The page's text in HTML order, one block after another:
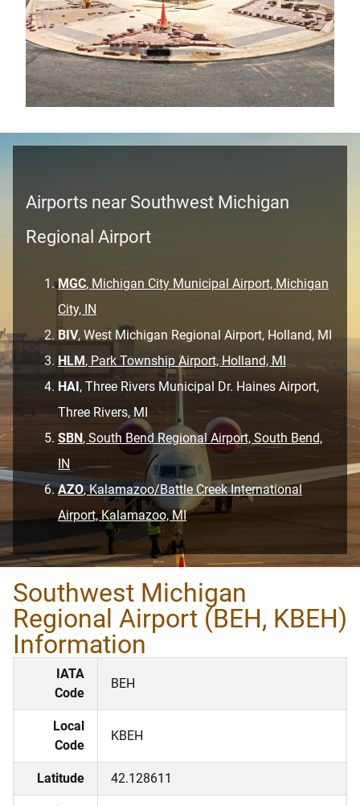
Airports near Southwest Michigan
Regional Airport
MGC, Michigan City Municipal Airport, Michigan
City, IN
BIV, West Michigan Regional Airport, Holland, MI
HLM, Park Township Airport, Holland, MI
HAI, Three Rivers Municipal Dr. Haines Airport,
Three Rivers, MI
SBN, South Bend Regional Airport, South Bend,
IN
AZO, Kalamazoo/Battle Creek International
Airport, Kalamazoo, MI
Southwest Michigan
Regional Airport (BEH, KBEH)
Information
IATA
Code
BEH
Local
Code
KBEH
Latitude 42.128611